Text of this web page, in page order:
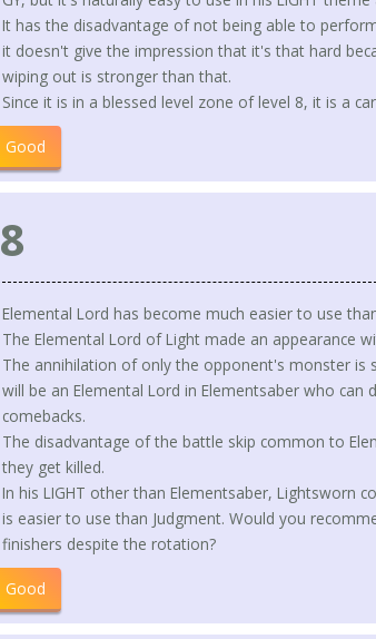
It has the disadvantage of not being able to
it doesn't give the impression that it's that hard
wiping out is stronger than that.
Since it is in a blessed level zone of level 8, it is a
Good
8
Elemental Lord has become much easier to use
The Elemental Lord of Light made an appearance
The annihilation of only the opponent's monster is
will be an Elemental Lord in Elementsaber who
comebacks.
The disadvantage of the battle skip common to
they get killed.
In his LIGHT other than Elementsaber, Lightsworn
is easier to use than Judgment. Would you
finishers despite the rotation?
Good